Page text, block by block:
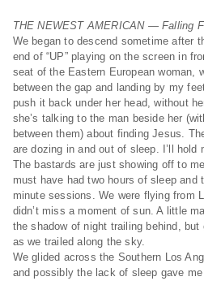
THE NEWEST AMERICAN — Falling
We began to descend sometime after
end of “UP” playing on the screen in
seat of the Eastern European woman,
between the gap and landing by my
push it back under her head, without
she’s talking to the man beside her
between them) about finding Jesus.
are dozing in and out of sleep. I’ll hold
The bastards are just showing off to
must have had two hours of sleep
minute sessions. We were flying from
didn’t miss a moment of sun. A little
the shadow of night trailing behind,
as we trailed along the sky.
We glided across the Southern Los
and possibly the lack of sleep gave